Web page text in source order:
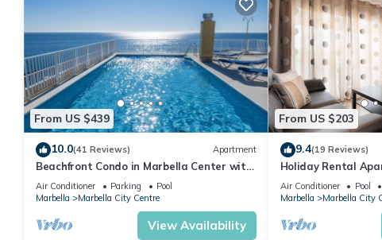
From US $439
10.0(41 Reviews) Apartment
Beachfront Condo in Marbella Center with
2 Pools & Parking
Air Conditioner Parking
Pool
Marbella
Marbella City Centre
View Availability
From US $203
9.4(19 Reviews)
Holiday Rental
Air Conditioner Pool
Marbella
Marbella City